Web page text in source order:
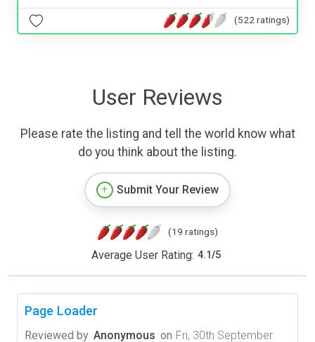
(522 ratings)
User Reviews
Please rate the listing and tell the world know what
do you think about the listing.
Submit Your Review
(19 ratings)
Average User Rating: 4.1/5
Page Loader
Reviewed by Anonymous on Fri, 30th September